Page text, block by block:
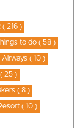
( 216 )
to do ( 58 )
Airways ( 10 )
25 )
( 8 )
( 10 )